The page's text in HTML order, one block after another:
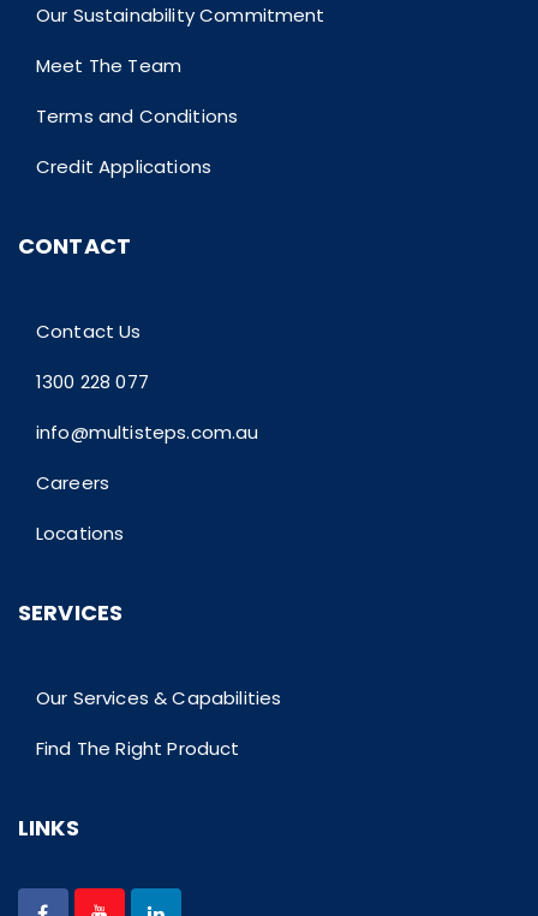
Our Sustainability Commitment
Meet The Team
Terms and Conditions
Credit Applications
CONTACT
Contact Us
1300 228 077
info@multisteps.com.au
Careers
Locations
SERVICES
Our Services & Capabilities
Find The Right Product
LINKS